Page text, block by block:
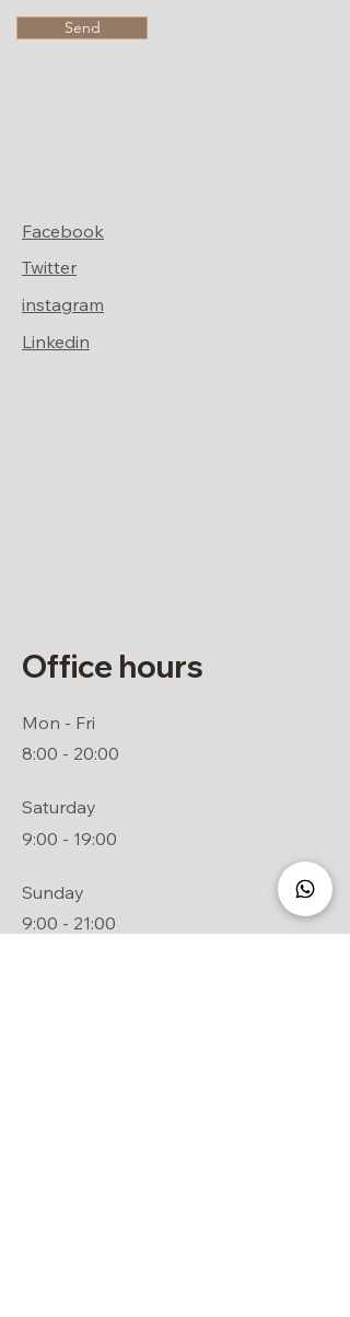
Send
Facebook
Twitter
instagram
Linkedin
Office hours
Mon - Fri
8:00 - 20:00
Saturday
9:00 - 19:00
Sunday
9:00 - 21:00